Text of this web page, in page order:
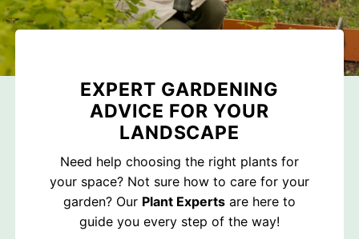
EXPERT GARDENING
ADVICE FOR YOUR
LANDSCAPE
Need help choosing the right plants for
your space? Not sure how to care for your
garden? Our Plant Experts are here to
guide you every step of the way!